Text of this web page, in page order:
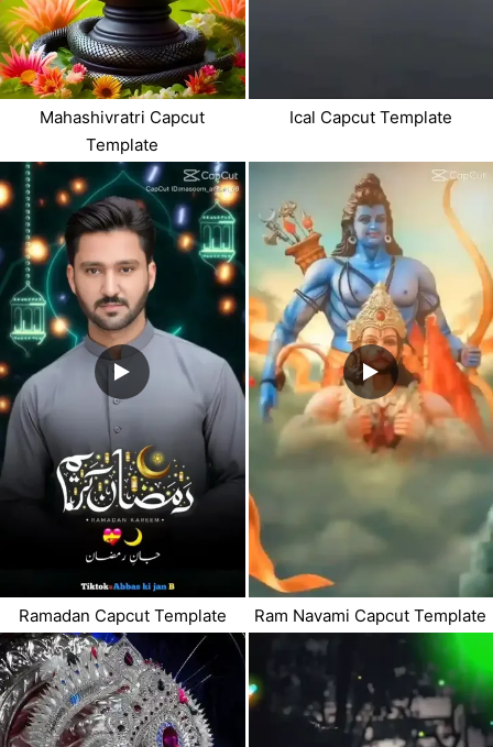
Mahashivratri Capcut
Template
Ical Capcut Template
Ramadan Capcut Template Ram Navami Capcut Template